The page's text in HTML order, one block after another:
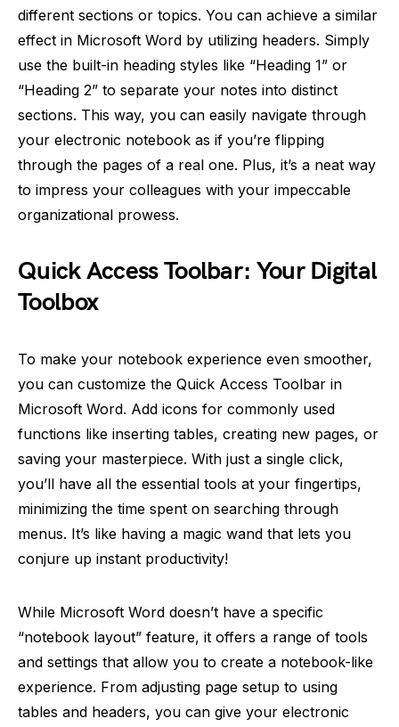
different sections or topics. You can achieve a similar
effect in Microsoft Word by utilizing headers. Simply
use the built-in heading styles like “Heading 1” or
“Heading 2” to separate your notes into distinct
sections. This way, you can easily navigate through
your electronic notebook as if you’re flipping
through the pages of a real one. Plus, it’s a neat way
to impress your colleagues with your impeccable
organizational prowess.
Quick Access Toolbar: Your Digital
Toolbox
To make your notebook experience even smoother,
you can customize the Quick Access Toolbar in
Microsoft Word. Add icons for commonly used
functions like inserting tables, creating new pages, or
saving your masterpiece. With just a single click,
you’ll have all the essential tools at your fingertips,
minimizing the time spent on searching through
menus. It’s like having a magic wand that lets you
conjure up instant productivity!
While Microsoft Word doesn’t have a specific
“notebook layout” feature, it offers a range of tools
and settings that allow you to create a notebook-like
experience. From adjusting page setup to using
tables and headers, you can give your electronic